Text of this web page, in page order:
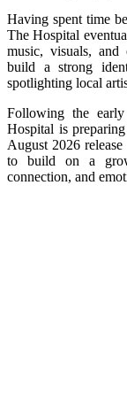
Having spent time
The Hospital
music, visuals, and
build a strong
spotlighting local
Following the early
Hospital is
August 2026
to build on a
connection, and